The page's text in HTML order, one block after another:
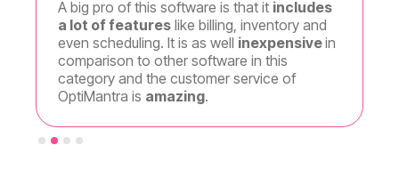
A big pro of this software is that itincludes
a lot of featureslike billing, inventory and
even scheduling. It is as well inexpensivein
comparison to other software in this
category and the customer service of
OptiMantra isamazing.
Slide 3 of 4.